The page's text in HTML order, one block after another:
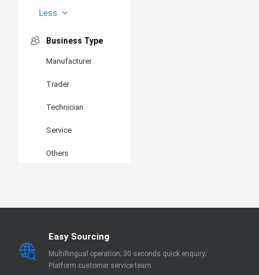
MDSAP
ANVISA
PSB
SIRIM
Less
Business Type
Manufacturer
Trader
Technician
Service
Others
Easy Sourcing
Multillingual operation; 30 seconds quick enquiry;
Platform customer service team